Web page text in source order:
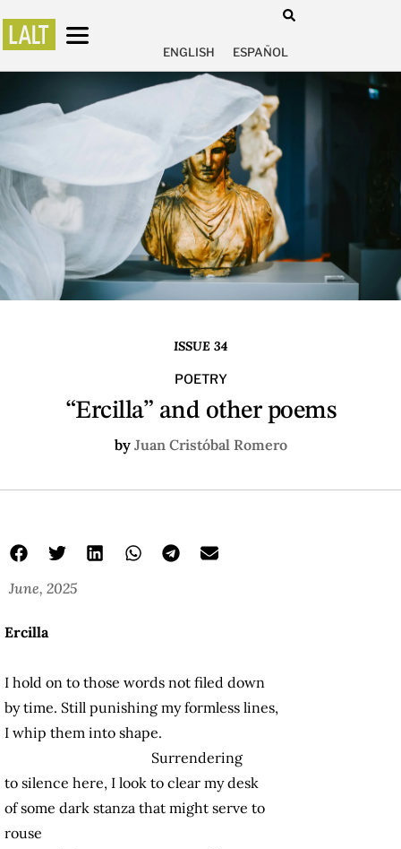
ENGLISH ESPAÑOL
ISSUE 34
POETRY
“Ercilla” and other poems
by Juan Cristóbal Romero
June, 2025
Ercilla
I hold on to those words not filed down
by time. Still punishing my formless lines,
I whip them into shape.
Surrendering
to silence here, I look to clear my desk
of some dark stanza that might serve to
rouse